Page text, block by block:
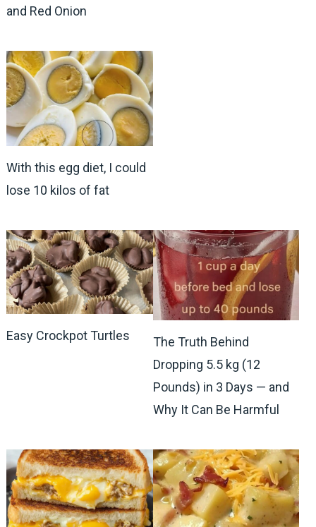
and Red Onion
With this egg diet, I could
lose 10 kilos of fat
Easy Crockpot Turtles
The Truth Behind
Dropping 5.5 kg (12
Pounds) in 3 Days — and
Why It Can Be Harmful